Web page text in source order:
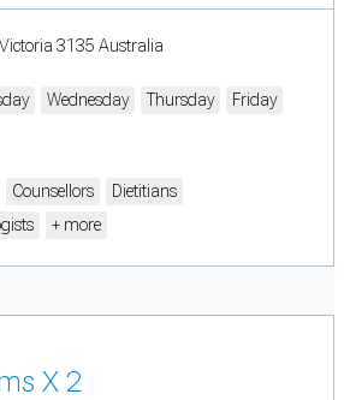
3135 Australia
Wednesday Thursday
Friday
Counsellors
Dietitians
+ more
X 2